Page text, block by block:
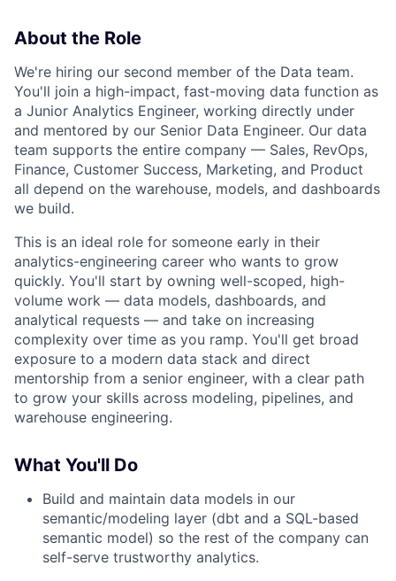
About the Role
We're hiring our second member of the Data team.
You'll join a high-impact, fast-moving data function as
a Junior Analytics Engineer, working directly under
and mentored by our Senior Data Engineer. Our data
team supports the entire company — Sales, RevOps,
Finance, Customer Success, Marketing, and Product
all depend on the warehouse, models, and dashboards
we build.
This is an ideal role for someone early in their
analytics-engineering career who wants to grow
quickly. You'll start by owning well-scoped, high-
volume work — data models, dashboards, and
analytical requests — and take on increasing
complexity over time as you ramp. You'll get broad
exposure to a modern data stack and direct
mentorship from a senior engineer, with a clear path
to grow your skills across modeling, pipelines, and
warehouse engineering.
What You'll Do
Build and maintain data models in our
semantic/modeling layer (dbt and a SQL-based
semantic model) so the rest of the company can
self-serve trustworthy analytics.